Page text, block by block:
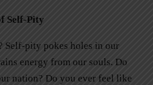
Self-Pity
Self-pity pokes holes in our
energy from our souls. Do
nation? Do you ever feel like